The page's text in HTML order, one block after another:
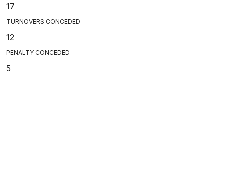
17
TURNOVERS CONCEDED
12
PENALTY CONCEDED
5